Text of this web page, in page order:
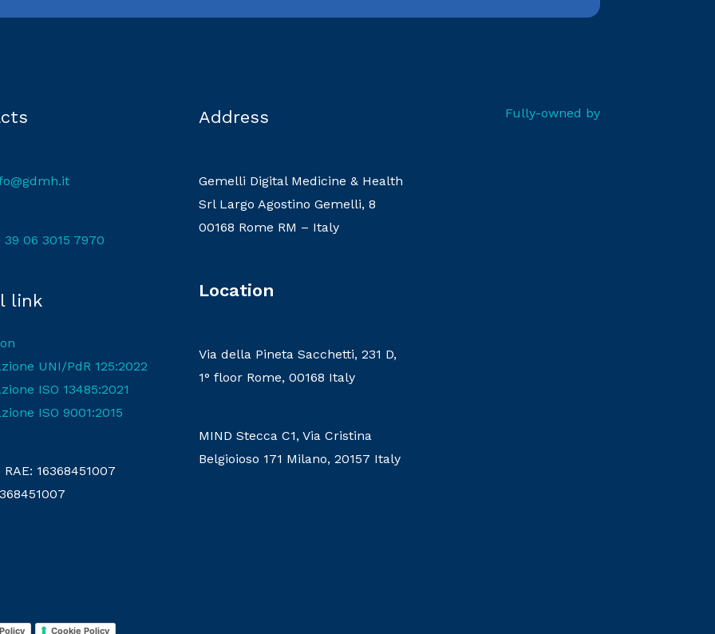
39 06 3015 7970
link
UNI/PdR 125:2022
ISO 13485:2021
ISO 9001:2015
16368451007
Cookie Policy
Address
Gemelli Digital Medicine & Health
Srl Largo Agostino Gemelli, 8
00168 Rome RM – Italy
Location
Via della Pineta Sacchetti, 231 D,
1° floor Rome, 00168 Italy
MIND Stecca C1, Via Cristina
Belgioioso 171 Milano, 20157 Italy
Fully-owned by